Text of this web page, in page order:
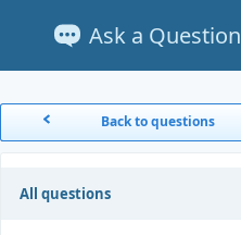
Ask a Question
Back to questions
All questions